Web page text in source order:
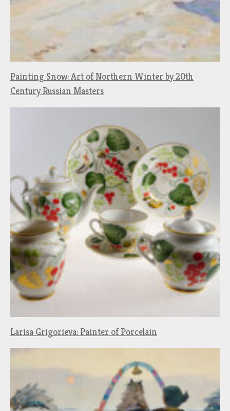
Painting Snow: Art of Northern Winter by 20th
Century Russian Masters
Larisa Grigorieva: Painter of Porcelain